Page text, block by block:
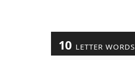
10 LETTER WORDS